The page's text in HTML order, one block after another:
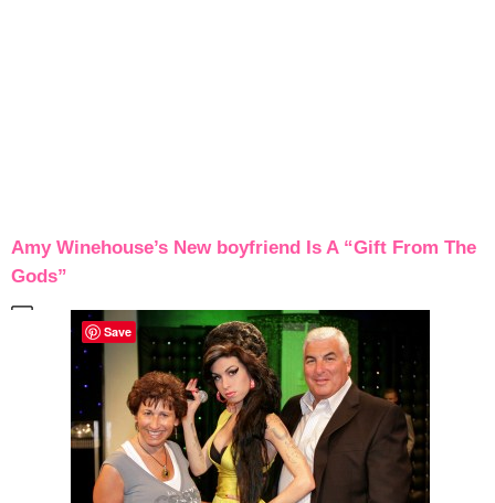
Amy Winehouse’s New boyfriend Is A “Gift From The
Gods”
Save